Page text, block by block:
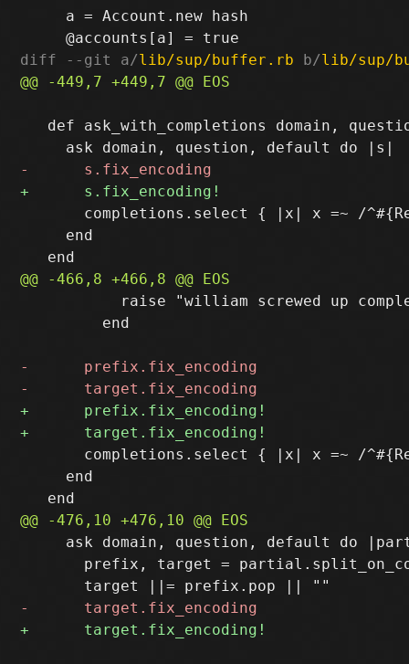
     a = Account.new hash
diff --git a/lib/sup/buffer.rb b/lib/sup/
def ask_with_completions domain,
completions.select { |x| x =~ /
     end
raise "william screwed up
         end
completions.select { |x| x =~ /
     end
ask domain, question, default do
prefix, target =